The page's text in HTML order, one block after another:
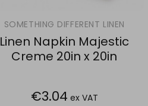
SOMETHING DIFFERENT LINEN
Linen Napkin Majestic
Creme 20in x 20in
€3.04 ex VAT